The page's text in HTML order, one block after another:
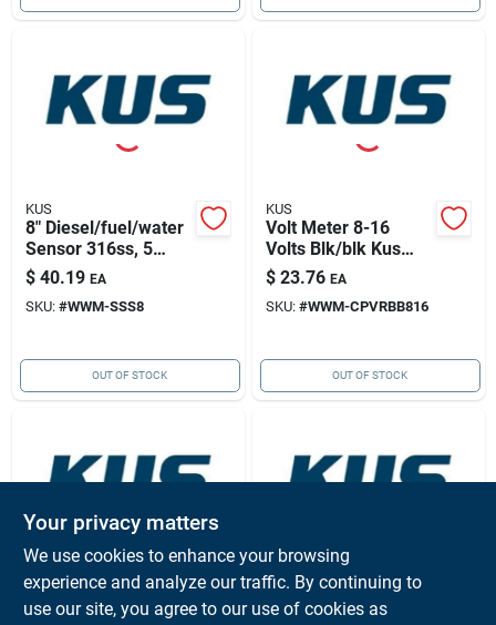
KUS
8" Diesel/fuel/water
Sensor 316ss, 5
Hole Pattern
$ 40.19 EA
SKU: #WWM-SSS8
OUT OF STOCK
KUS
Volt Meter 8-16
Volts Blk/blk Kus
Cpvr-bb-8-16
$ 23.76 EA
SKU: #WWM-CPVRBB816
OUT OF STOCK
KUS
Analog Fuel Level
KUS
Mounting Flange
Your privacy matters
We use cookies to enhance your browsing
experience and analyze our traffic. By continuing to
use our site, you agree to our use of cookies as